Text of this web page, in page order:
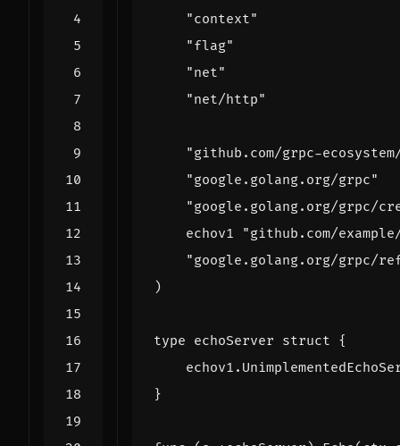
"context"
"flag"
"net"
"net/http"
"github.com/grpc-
"google.golang.org/grpc"
"google.golang.org/grpc/
echov1
"github.com/
"google.golang.org/grpc/
)
type echoServer struct {
echov1 .
}